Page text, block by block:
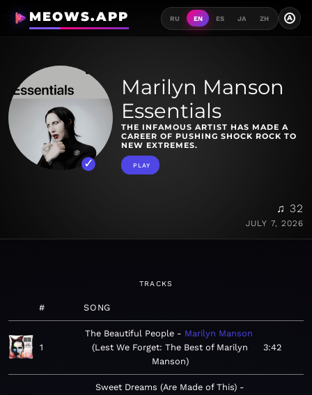
MEOWS.APP RU EN ES JA ZH A
Marilyn Manson
Essentials
THE INFAMOUS ARTIST HAS MADE A
CAREER OF PUSHING SHOCK ROCK TO
NEW EXTREMES.
PLAY
♫ 32
JULY 7, 2026
TRACKS
# SONG
1
The Beautiful People
Marilyn Manson
Lest We Forget: The Best of Marilyn
Manson
3:42
Sweet Dreams (Are Made of This)